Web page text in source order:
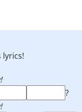
lyrics!
?